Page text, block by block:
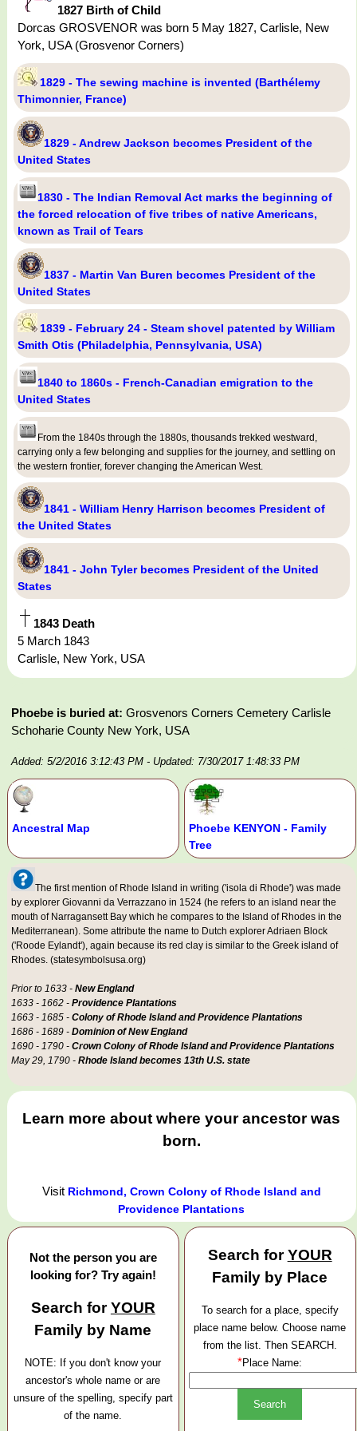
1827 Birth of Child
Dorcas GROSVENOR was born 5 May 1827, Carlisle, New
York, USA (Grosvenor Corners)
1829 - The sewing machine is invented (Barthélemy
Thimonnier, France)
1829 - Andrew Jackson becomes President of the
United States
1830 - The Indian Removal Act marks the beginning of
the forced relocation of five tribes of native Americans,
known as Trail of Tears
1837 - Martin Van Buren becomes President of the
United States
1839 - February 24 - Steam shovel patented by William
Smith Otis (Philadelphia, Pennsylvania, USA)
1840 to 1860s - French-Canadian emigration to the
United States
From the 1840s through the 1880s, thousands trekked westward,
carrying only a few belonging and supplies for the journey, and settling on
the western frontier, forever changing the American West.
1841 - William Henry Harrison becomes President of
the United States
1841 - John Tyler becomes President of the United
States
1843 Death
5 March 1843
Carlisle, New York, USA
Phoebe is buried at: Grosvenors Corners Cemetery Carlisle
Schoharie County New York, USA
Added: 5/2/2016 3:12:43 PM - Updated: 7/30/2017 1:48:33 PM
Ancestral Map
Phoebe KENYON - Family
Tree
The first mention of Rhode Island in writing ('isola di Rhode') was made
by explorer Giovanni da Verrazzano in 1524 (he refers to an island near the
mouth of Narragansett Bay which he compares to the Island of Rhodes in the
Mediterranean). Some attribute the name to Dutch explorer Adriaen Block
('Roode Eylandt'), again because its red clay is similar to the Greek island of
Rhodes. (statesymbolsusa.org)
Prior to 1633 - New England
1633 - 1662 - Providence Plantations
1663 - 1685 - Colony of Rhode Island and Providence Plantations
1686 - 1689 - Dominion of New England
1690 - 1790 - Crown Colony of Rhode Island and Providence Plantations
May 29, 1790 - Rhode Island becomes 13th U.S. state
Learn more about where your ancestor was
born.
Visit Richmond, Crown Colony of Rhode Island and
Providence Plantations
Not the person you are
looking for? Try again!
Search forYOUR
Family by Name
NOTE: If you don't know your
ancestor's whole name or are
unsure of the spelling, specify part
of the name.
Search forYOUR
Family by Place
To search for a place, specify
place name below. Choose name
from the list. Then SEARCH.
*Place Name: